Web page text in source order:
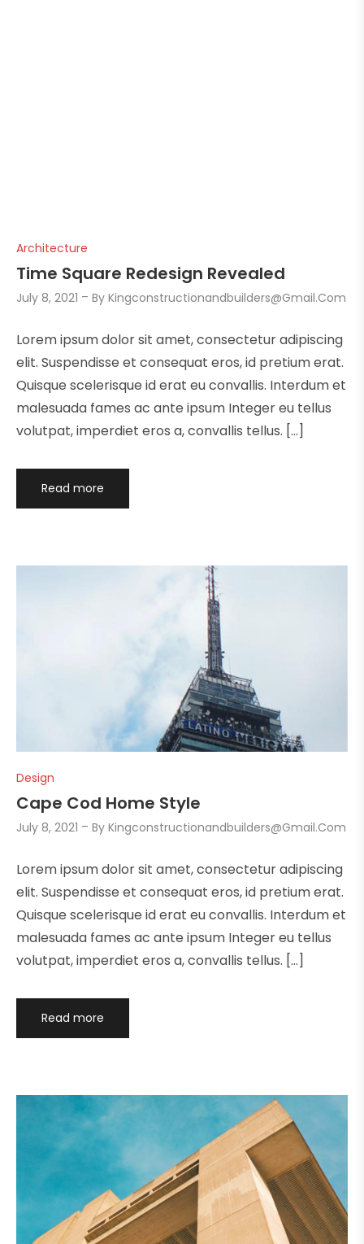
Architecture
Time Square Redesign Revealed
July 8, 2021 ByKingconstructionandbuilders@gmail.com
Lorem ipsum dolor sit amet, consectetur adipiscing
elit. Suspendisse et consequat eros, id pretium erat.
Quisque scelerisque id erat eu convallis. Interdum et
malesuada fames ac ante ipsum Integer eu tellus
volutpat, imperdiet eros a, convallis tellus. […]
Read more
Design
Cape Cod Home Style
July 8, 2021 ByKingconstructionandbuilders@gmail.com
Lorem ipsum dolor sit amet, consectetur adipiscing
elit. Suspendisse et consequat eros, id pretium erat.
Quisque scelerisque id erat eu convallis. Interdum et
malesuada fames ac ante ipsum Integer eu tellus
volutpat, imperdiet eros a, convallis tellus. […]
Read more